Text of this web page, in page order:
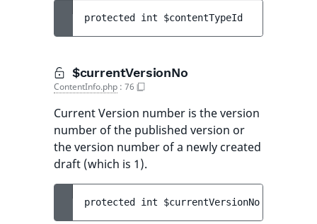
protected int $contentTypeId
$currentVersionNo
ContentInfo.php : 76
Current Version number is the version
number of the published version or
the version number of a newly created
draft (which is 1).
protected int $currentVersionNo